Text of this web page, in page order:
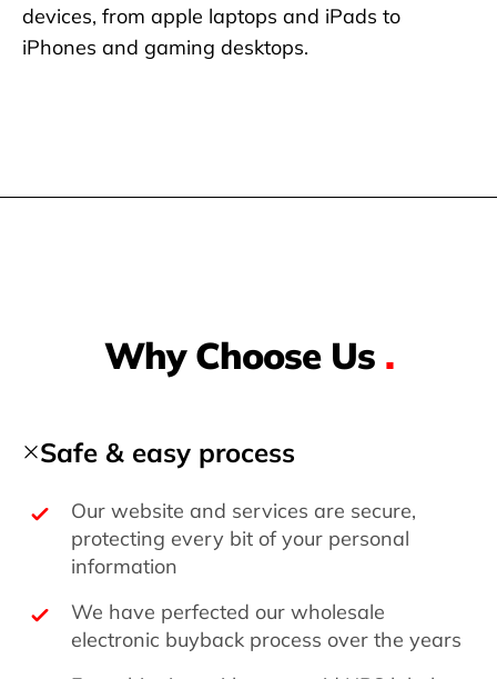
devices, from apple laptops and iPads to
iPhones and gaming desktops.
Why Choose Us .
Safe & easy process
Our website and services are secure,
protecting every bit of your personal
information
We have perfected our wholesale
electronic buyback process over the years